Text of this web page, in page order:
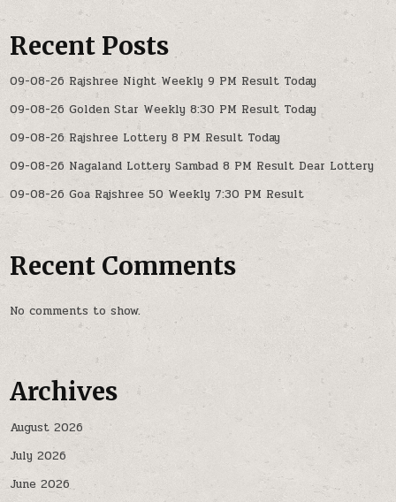
Recent Posts
09-08-26 Rajshree Night Weekly 9 PM Result Today
09-08-26 Golden Star Weekly 8:30 PM Result Today
09-08-26 Rajshree Lottery 8 PM Result Today
09-08-26 Nagaland Lottery Sambad 8 PM Result Dear Lottery
09-08-26 Goa Rajshree 50 Weekly 7:30 PM Result
Recent Comments
No comments to show.
Archives
August 2026
July 2026
June 2026